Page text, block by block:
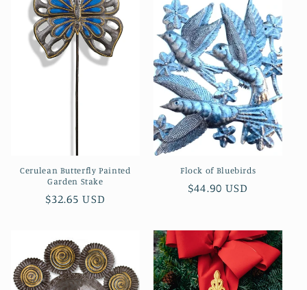
Cerulean Butterfly Painted
Garden Stake
Regular
$32.65 USD
Flock of Bluebirds
Regular
$44.90 USD